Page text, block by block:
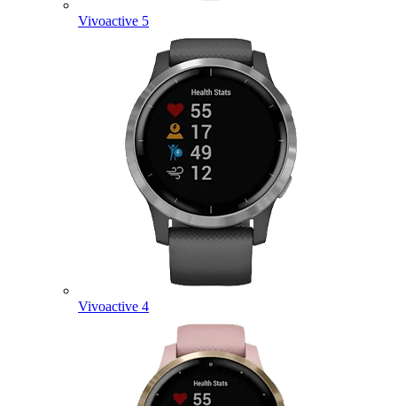
Vivoactive 5
Vivoactive 4